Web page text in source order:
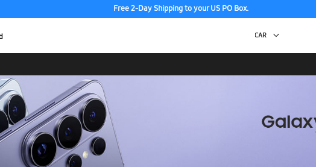
Free 2-Day Shipping to your US PO Box.